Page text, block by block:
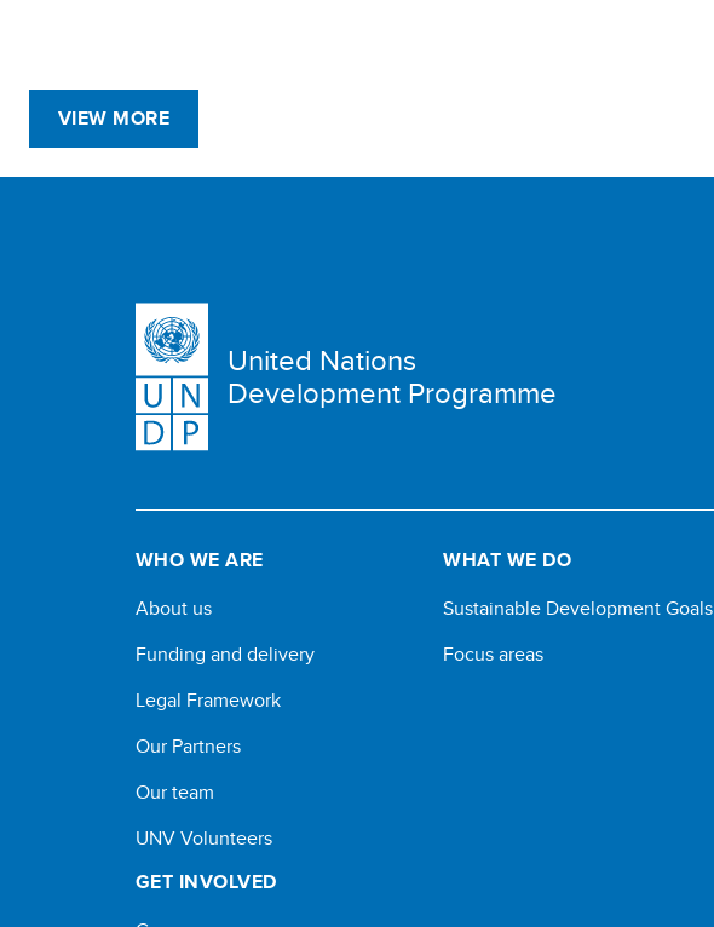
VIEW MORE
United Nations
Development Programme
WHO WE ARE
About us
Funding and delivery
Legal Framework
Our Partners
Our team
UNV Volunteers
WHAT WE DO
Sustainable Development Goals
Focus areas
GET INVOLVED